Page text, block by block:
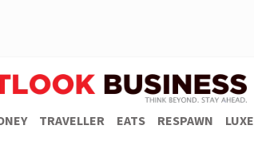
TRAVELLER EATS RESPAWN LUXE